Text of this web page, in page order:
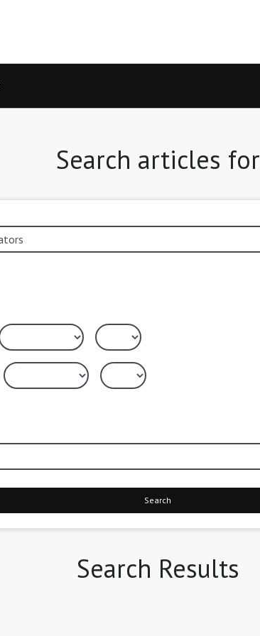
Search articles for
Search
Search Results